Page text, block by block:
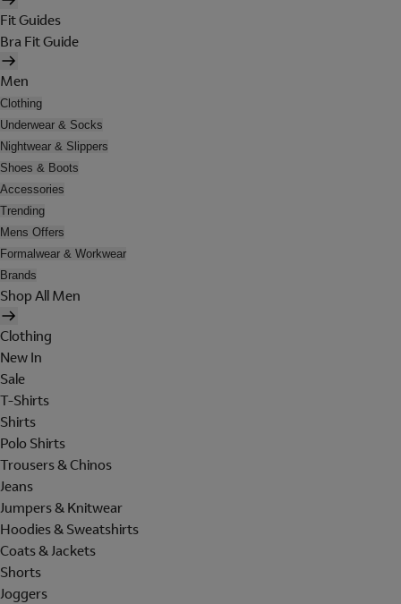
Fit Guides
Bra Fit Guide
Men
Clothing
Underwear & Socks
Nightwear & Slippers
Shoes & Boots
Accessories
Trending
Mens Offers
Formalwear & Workwear
Brands
Shop All Men
Clothing
New In
Sale
T-Shirts
Shirts
Polo Shirts
Trousers & Chinos
Jeans
Jumpers & Knitwear
Hoodies & Sweatshirts
Coats & Jackets
Shorts
Joggers